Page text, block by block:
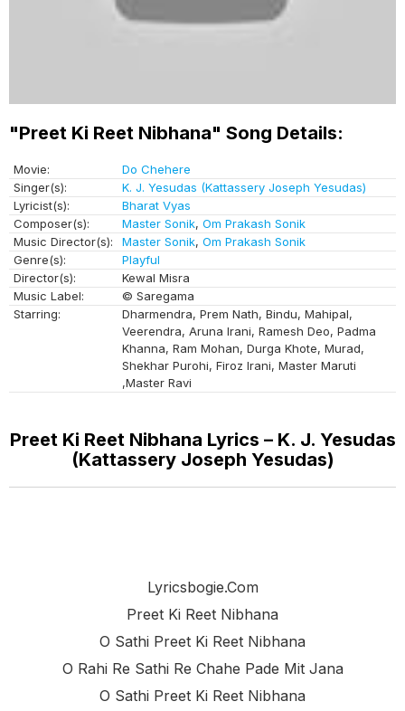
"Preet Ki Reet Nibhana" Song Details:
Movie:
Do Chehere
Singer(s):
K. J. Yesudas (Kattassery Joseph Yesudas)
Lyricist(s):
Bharat Vyas
Composer(s):
Master Sonik, Om Prakash Sonik
Music Director(s):
Master Sonik, Om Prakash Sonik
Genre(s):
Playful
Director(s):
Kewal Misra
Music Label:
© Saregama
Starring:
Dharmendra, Prem Nath, Bindu, Mahipal,
Veerendra, Aruna Irani, Ramesh Deo, Padma
Khanna, Ram Mohan, Durga Khote, Murad,
Shekhar Purohi, Firoz Irani, Master Maruti
,Master Ravi
Preet Ki Reet Nibhana Lyrics – K. J. Yesudas
(Kattassery Joseph Yesudas)
Lyricsbogie.com
Preet Ki Reet Nibhana
O Sathi Preet Ki Reet Nibhana
O Rahi Re Sathi Re Chahe Pade Mit Jana
O Sathi Preet Ki Reet Nibhana